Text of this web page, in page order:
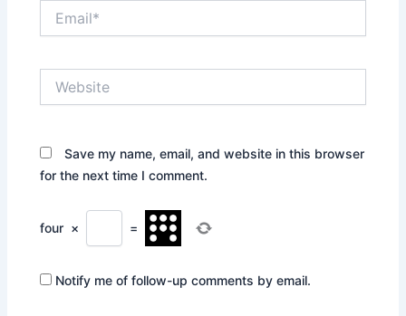
Save my name, email, and website in this browser
for the next time I comment.
four × =
Notify me of follow-up comments by email.